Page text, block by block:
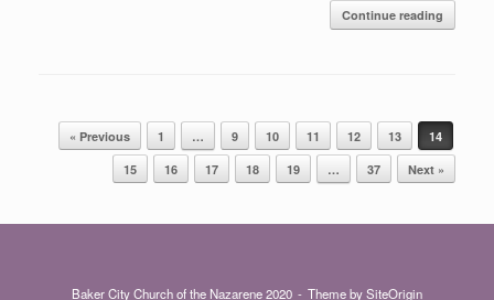
Continue reading
Post navigation
« Previous 1 … 9 10 11 12 13
14
15
16 17 18 19 … 37 Next »
Baker City Church of the Nazarene 2020 Theme bySiteOrigin